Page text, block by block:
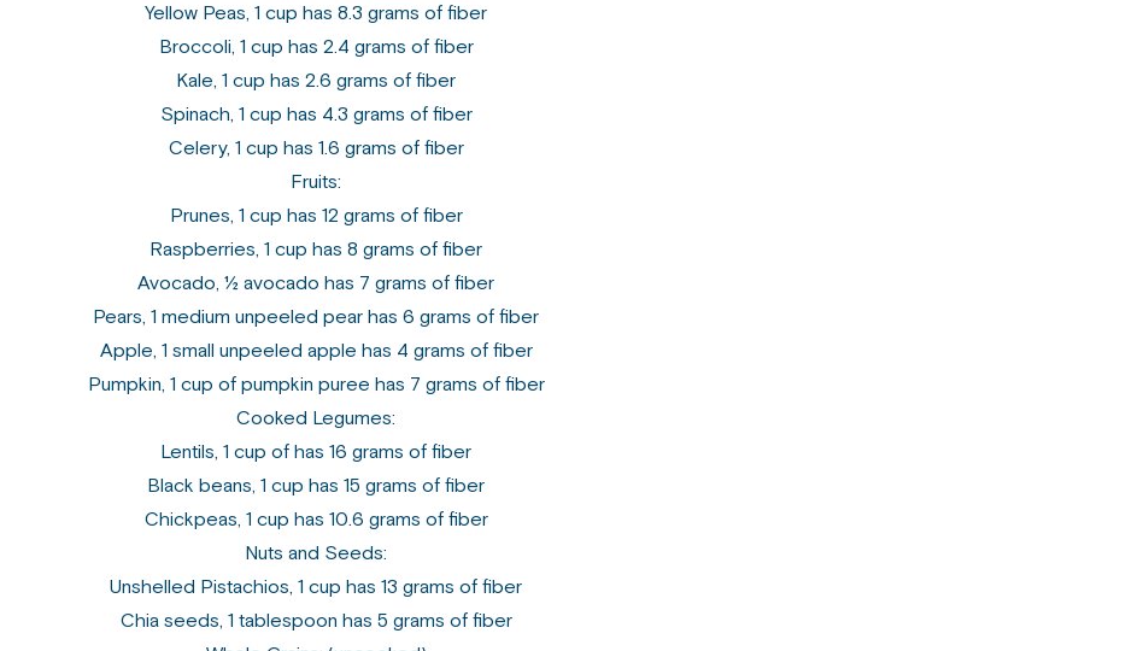
Yellow Peas, 1 cup has 8.3 grams of fiber
Broccoli, 1 cup has 2.4 grams of fiber
Kale, 1 cup has 2.6 grams of fiber
Spinach, 1 cup has 4.3 grams of fiber
Celery, 1 cup has 1.6 grams of fiber
Fruits:
Prunes, 1 cup has 12 grams of fiber
Raspberries, 1 cup has 8 grams of fiber
Avocado, ½ avocado has 7 grams of fiber
Pears, 1 medium unpeeled pear has 6 grams of fiber
Apple, 1 small unpeeled apple has 4 grams of fiber
Pumpkin, 1 cup of pumpkin puree has 7 grams of fiber
Cooked Legumes:
Lentils, 1 cup of has 16 grams of fiber
Black beans, 1 cup has 15 grams of fiber
Chickpeas, 1 cup has 10.6 grams of fiber
Nuts and Seeds:
Unshelled Pistachios, 1 cup has 13 grams of fiber
Chia seeds, 1 tablespoon has 5 grams of fiber